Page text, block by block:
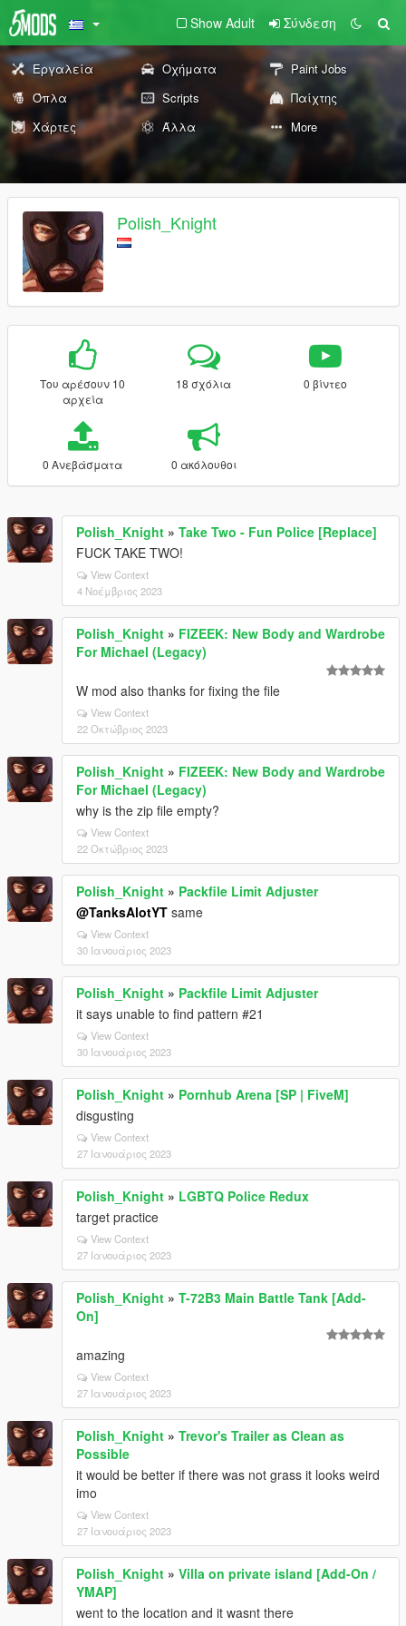
Show Adult Σύνδεση
Εργαλεία Οχήματα
Paint Jobs
Όπλα
Scripts
Παίχτης
Χάρτες
Άλλα More
Polish_Knight
Του αρέσουν 10
αρχεία
18 σχόλια 0 βίντεο
0 Ανεβάσματα 0 ακόλουθοι
Polish_Knight » Take Two - Fun Police [Replace]
FUCK TAKE TWO!
View Context
4 Νοέμβριος 2023
Polish_Knight » FIZEEK: New Body and Wardrobe
For Michael (Legacy)
W mod also thanks for fixing the file
View Context
22 Οκτώβριος 2023
Polish_Knight » FIZEEK: New Body and Wardrobe
For Michael (Legacy)
why is the zip file empty?
View Context
22 Οκτώβριος 2023
Polish_Knight » Packfile Limit Adjuster
@TanksAlotYT same
View Context
30 Ιανουάριος 2023
Polish_Knight » Packfile Limit Adjuster
it says unable to find pattern #21
View Context
30 Ιανουάριος 2023
Polish_Knight » Pornhub Arena [SP | FiveM]
disgusting
View Context
27 Ιανουάριος 2023
Polish_Knight » LGBTQ Police Redux
target practice
View Context
27 Ιανουάριος 2023
Polish_Knight » T-72B3 Main Battle Tank [Add-
On]
amazing
View Context
27 Ιανουάριος 2023
Polish_Knight » Trevor's Trailer as Clean as
Possible
it would be better if there was not grass it looks weird
imo
View Context
27 Ιανουάριος 2023
Polish_Knight » Villa on private island [Add-On /
YMAP]
went to the location and it wasnt there